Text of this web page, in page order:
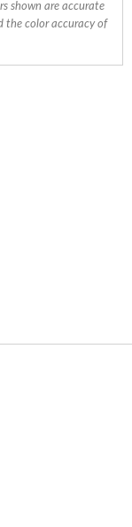
shown are accurate
the color accuracy of